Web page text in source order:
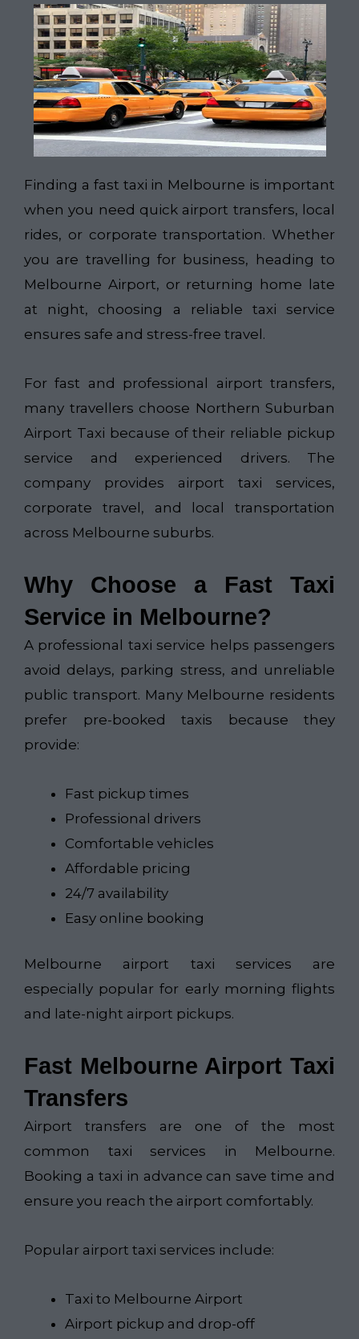
Finding a fast taxi in Melbourne is important
when you need quick airport transfers, local
rides, or corporate transportation. Whether
you are travelling for business, heading to
Melbourne Airport, or returning home late
at night, choosing a reliable taxi service
ensures safe and stress-free travel.
For fast and professional airport transfers,
many travellers choose Northern Suburban
Airport Taxi​ because of their reliable pickup
service and experienced drivers. The
company provides airport taxi services,
corporate travel, and local transportation
across Melbourne suburbs.
Why Choose a Fast Taxi
Service in Melbourne?
A professional taxi service helps passengers
avoid delays, parking stress, and unreliable
public transport. Many Melbourne residents
prefer pre-booked taxis because they
provide:
Fast pickup times
Professional drivers
Comfortable vehicles
Affordable pricing
24/7 availability
Easy online booking
Melbourne airport taxi services are
especially popular for early morning flights
and late-night airport pickups.
Fast Melbourne Airport Taxi
Transfers
Airport transfers are one of the most
common taxi services in Melbourne.
Booking a taxi in advance can save time and
ensure you reach the airport comfortably.
Popular airport taxi services include:
Taxi to Melbourne Airport
Airport pickup and drop-off